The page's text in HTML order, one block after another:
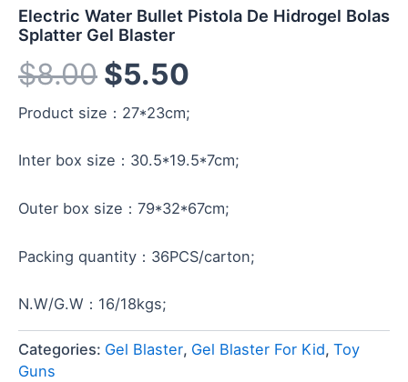
Electric Water Bullet Pistola De Hidrogel Bolas
Splatter Gel Blaster
$8.00 $5.50
Product size：27*23cm;
Inter box size：30.5*19.5*7cm;
Outer box size：79*32*67cm;
Packing quantity：36PCS/carton;
N.W/G.W：16/18kgs;
Categories: Gel Blaster, Gel Blaster For Kid, Toy
Guns